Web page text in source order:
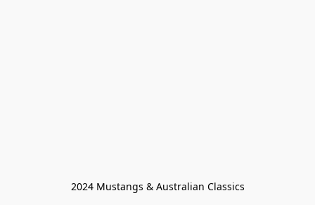
2024 Mustangs & Australian Classics